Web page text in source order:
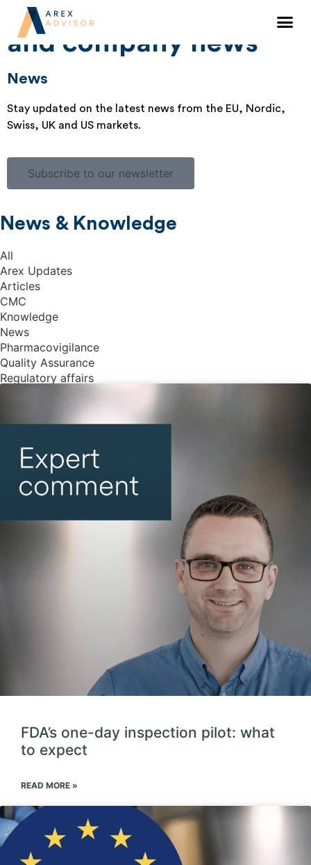
Knowledge sharing
and company news
News
Stay updated on the latest news from the EU, Nordic,
Swiss, UK and US markets.
Subscribe to our newsletter
News & Knowledge
All
Arex Updates
Articles
CMC
Knowledge
News
Pharmacovigilance
Quality Assurance
Regulatory affairs
FDA’s one-day inspection pilot: what
to expect
READ MORE »